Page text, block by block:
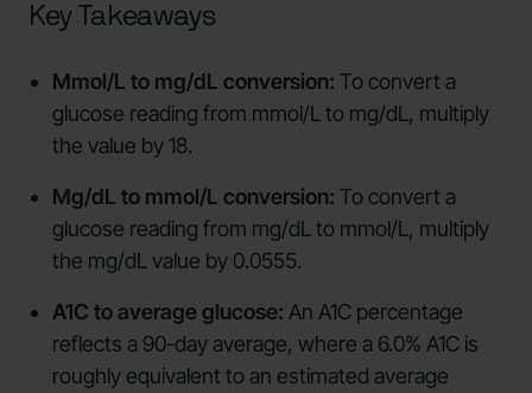
Key Takeaways
Mmol/L to mg/dL conversion: To convert a
glucose reading from mmol/L to mg/dL, multiply
the value by 18.
Mg/dL to mmol/L conversion: To convert a
glucose reading from mg/dL to mmol/L, multiply
the mg/dL value by 0.0555.
A1C to average glucose: An A1C percentage
reflects a 90-day average, where a 6.0% A1C is
roughly equivalent to an estimated average